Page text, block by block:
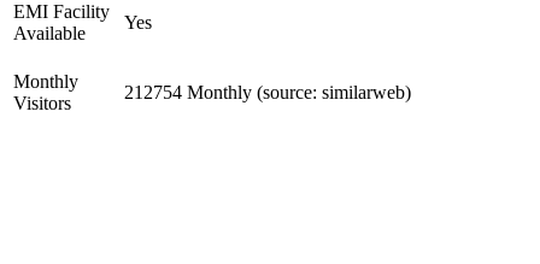
EMI Facility
Available
Yes
Monthly
Visitors
212754 Monthly (source: similarweb)